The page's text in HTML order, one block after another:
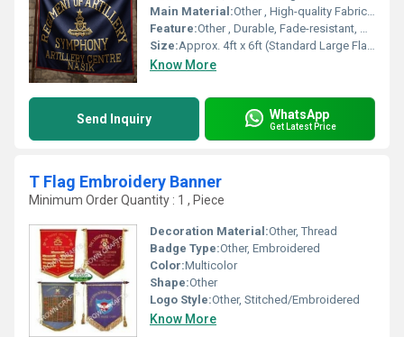
Main Material:Other , High-quality Fabric (Polyester or Nylon)
Feature:Other , Durable, Fade-resistant, Decorative, Ceremonial
Size:Approx. 4ft x 6ft (Standard Large Flag Size)
Know More
Send Inquiry WhatsApp
Get Latest Price
T Flag Embroidery Banner
Minimum Order Quantity : 1 , Piece
Decoration Material:Other, Thread
Badge Type:Other, Embroidered
Color:Multicolor
Shape:Other
Logo Style:Other, Stitched/Embroidered
Know More